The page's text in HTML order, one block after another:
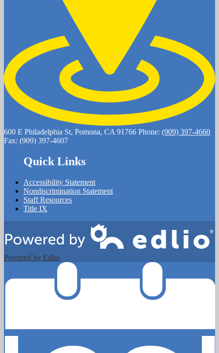
600 E Philadelphia St, Pomona, CA 91766 Phone: (909) 397-4660
Fax: (909) 397-4607
Quick Links
Accessibility Statement
Nondiscrimination Statement
Staff Resources
Title IX
Powered by Edlio